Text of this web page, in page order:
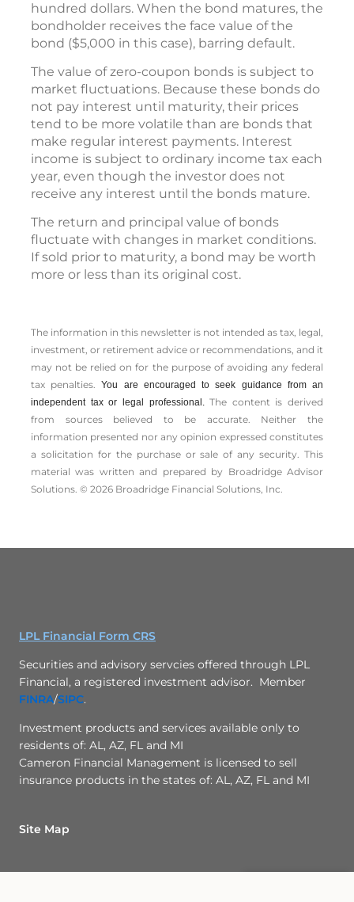
hundred dollars. When the bond matures, the
bondholder receives the face value of the
bond ($5,000 in this case), barring default.
The value of zero-coupon bonds is subject to
market fluctuations. Because these bonds do
not pay interest until maturity, their prices
tend to be more volatile than are bonds that
make regular interest payments. Interest
income is subject to ordinary income tax each
year, even though the investor does not
receive any interest until the bonds mature.
The return and principal value of bonds
fluctuate with changes in market conditions.
If sold prior to maturity, a bond may be worth
more or less than its original cost.
The information in this newsletter is not intended as tax, legal,
investment, or retirement advice or recommendations, and it
may not be relied on for the ­purpose of ­avoiding any ­federal
tax penalties.You are encouraged to seek guidance from an
independent tax or legal professional.The content is derived
from sources believed to be accurate. Neither the
information presented nor any opinion expressed constitutes
a solicitation for the ­purchase or sale of any security. This
material was written and prepared by Broadridge Advisor
Solutions. © 2026 Broadridge Financial Solutions, Inc.
LPL Financial Form CRS
Securities and advisory servcies offered through LPL
Financial, a registered investment advisor. Member
FINRA/SIPC.
Investment products and services available only to
residents of: AL, AZ, FL and MI
Cameron Financial Management is licensed to sell
insurance products in the states of: AL, AZ, FL and MI
Site Map